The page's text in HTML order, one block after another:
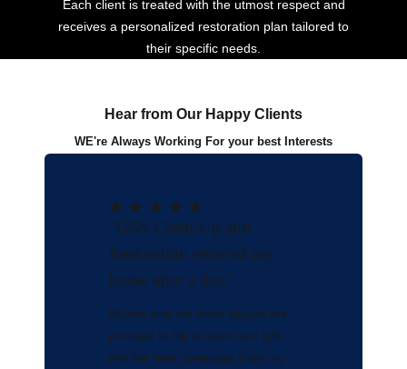
Each client is treated with the utmost respect and
receives a personalized restoration plan tailored to
their specific needs.
Hear from Our Happy Clients
WE're Always Working For your best Interests
"GSS Clean-Up and
Restoration restored my
home after a fire."
Moses and his team taught me
process to file a claim and got
me the best coverage from my